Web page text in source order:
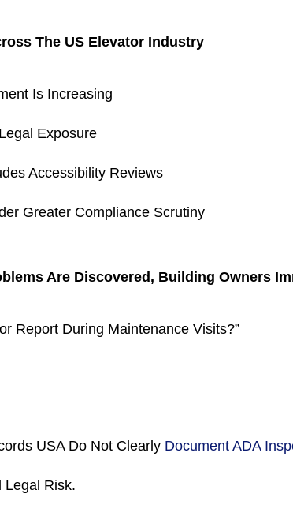
The US Elevator Industry
Is Increasing
Exposure
Accessibility Reviews
Greater Compliance Scrutiny
Are Discovered, Building Owners
Report During Maintenance Visits?”
USA Do Not Clearly Document ADA
Legal Risk.